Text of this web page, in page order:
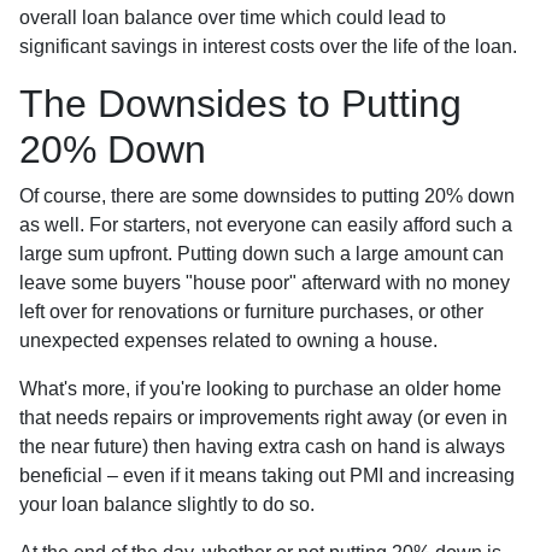
overall loan balance over time which could lead to
significant savings in interest costs over the life of the loan.
The Downsides to Putting
20% Down
Of course, there are some downsides to putting 20% down
as well. For starters, not everyone can easily afford such a
large sum upfront. Putting down such a large amount can
leave some buyers "house poor" afterward with no money
left over for renovations or furniture purchases, or other
unexpected expenses related to owning a house.
What's more, if you're looking to purchase an older home
that needs repairs or improvements right away (or even in
the near future) then having extra cash on hand is always
beneficial – even if it means taking out PMI and increasing
your loan balance slightly to do so.